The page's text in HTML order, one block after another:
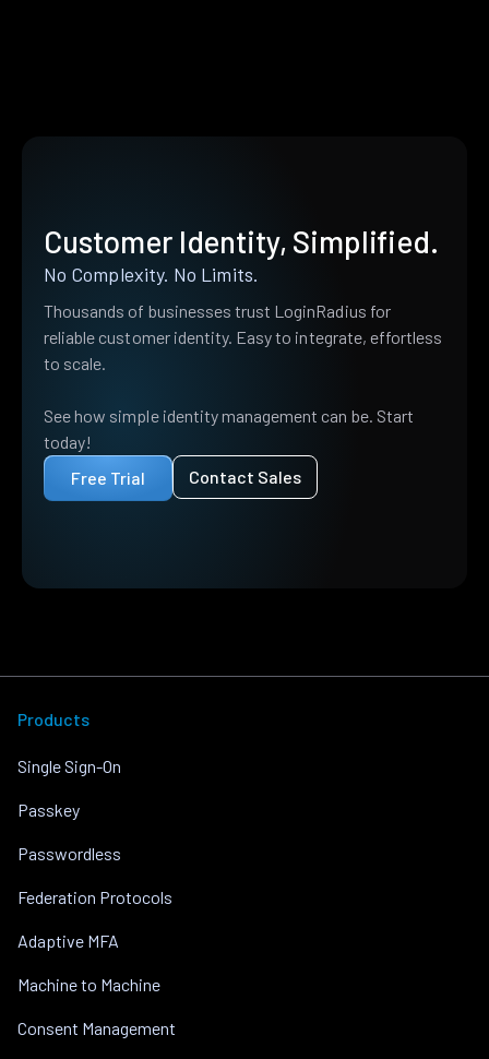
Customer Identity, Simplified.
No Complexity. No Limits.
Thousands of businesses trust LoginRadius for
reliable customer identity. Easy to integrate, effortless
to scale.
See how simple identity management can be. Start
today!
Free Trial
Contact Sales
Products
Single Sign-On
Passkey
Passwordless
Federation Protocols
Adaptive MFA
Machine to Machine
Consent Management